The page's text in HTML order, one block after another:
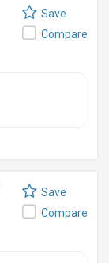
Save
Compare
Save
Compare